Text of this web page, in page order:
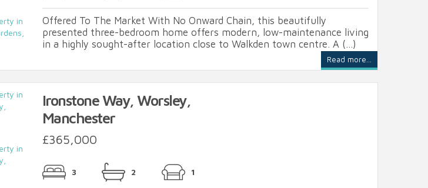
Offered To The Market With No Onward Chain, this beautifully
presented three-bedroom home offers modern, low-maintenance living
in a highly sought-after location close to Walkden town centre. A (...)
Read more...
Ironstone Way, Worsley,
Manchester
£365,000
3 2 1